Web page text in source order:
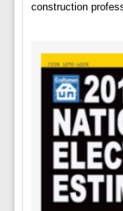
construction